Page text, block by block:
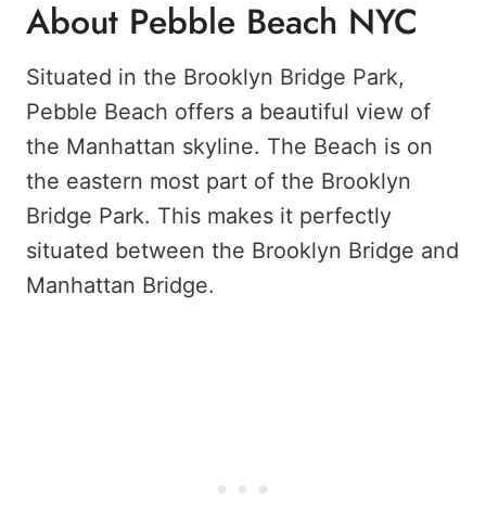
About Pebble Beach NYC
Situated in the Brooklyn Bridge Park,
Pebble Beach offers a beautiful view of
the Manhattan skyline. The Beach is on
the eastern most part of the Brooklyn
Bridge Park. This makes it perfectly
situated between the Brooklyn Bridge and
Manhattan Bridge.